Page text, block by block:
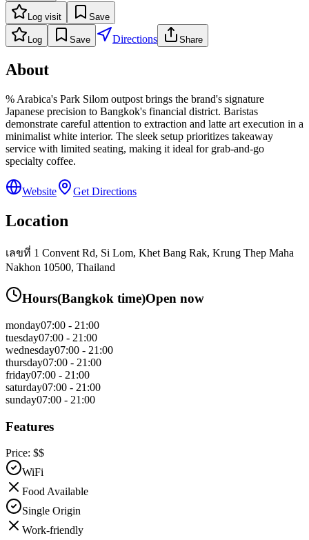
Log visit Save
Log Save Directions Share
About
% Arabica's Park Silom outpost brings the brand's signature
Japanese precision to Bangkok's financial district. Baristas
demonstrate careful attention to extraction and latte art execution in a
minimalist white interior. The sleek setup prioritizes takeaway
service with limited seating, making it ideal for grab-and-go
specialty coffee.
Website Get Directions
Location
เลขที่ 1 Convent Rd, Si Lom, Khet Bang Rak, Krung Thep Maha
Nakhon 10500, Thailand
Hours(Bangkok time)Open now
monday07:00 - 21:00
tuesday07:00 - 21:00
wednesday07:00 - 21:00
thursday07:00 - 21:00
friday07:00 - 21:00
saturday07:00 - 21:00
sunday07:00 - 21:00
Features
Price: $$
WiFi
Food Available
Single Origin
Work-friendly